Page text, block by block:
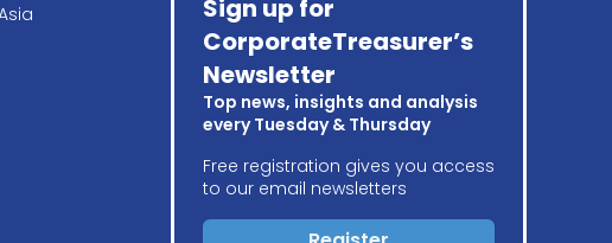
Sign up for
CorporateTreasurer’s
Newsletter
Top news, insights and analysis
every Tuesday & Thursday
Free registration gives you access
to our email newsletters